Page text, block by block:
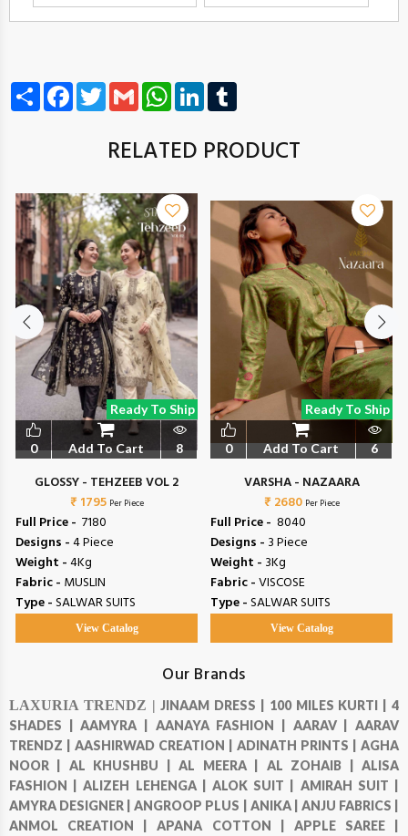
Share FacebookTwitterGmail WhatsAppLinkedIn
RELATED PRODUCT
Ready To Ship
0 Add To Cart 8
GLOSSY - TEHZEEB VOL 2
₹ 1795 Per Piece
Full Price - ₹ 7180
Designs -4 Piece
Weight -4Kg
Fabric - MUSLIN
Type -SALWAR SUITS
View Catalog
Ready To Ship
0 Add To Cart 6
VARSHA - NAZAARA
₹ 2680 Per Piece
Full Price - ₹ 8040
Designs - 3 Piece
Weight - 3Kg
Fabric -VISCOSE
Type -SALWAR SUITS
View Catalog
Our Brands
LAXURIA TRENDZ |JINAAM DRESS | 100 MILES KURTI |4
SHADES |AAMYRA | AANAYA FASHION | AARAV |AARAV
TRENDZ | AASHIRWAD CREATION | ADINATH PRINTS | AGHA
NOOR | AL KHUSHBU |AL MEERA | AL ZOHAIB |ALISA
FASHION |ALIZEH LEHENGA |ALOK SUIT | AMIRAH SUIT |
AMYRA DESIGNER |ANGROOP PLUS | ANIKA | ANJU FABRICS |
ANMOL CREATION |APANA COTTON | APPLE SAREE |